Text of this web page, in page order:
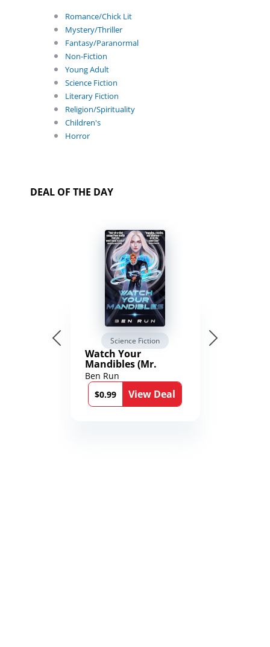
Romance/Chick Lit
Mystery/Thriller
Fantasy/Paranormal
Non-Fiction
Young Adult
Science Fiction
Literary Fiction
Religion/Spirituality
Children's
Horror
DEAL OF THE DAY
Science Fiction
Watch Your
Mandibles (Mr.
Average and the
12th Stone Book 1)
Ben Run
$0.99
View Deal